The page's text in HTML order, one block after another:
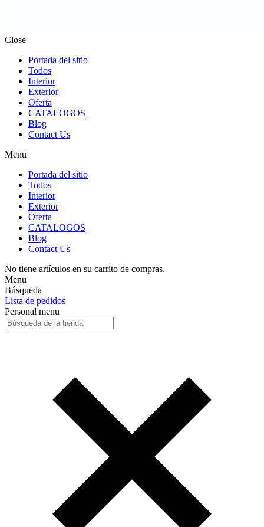
Close
Portada del sitio
Todos
Interior
Exterior
Oferta
CATALOGOS
Blog
Contact Us
Menu
Portada del sitio
Todos
Interior
Exterior
Oferta
CATALOGOS
Blog
Contact Us
No tiene artículos en su carrito de compras.
Menu
Búsqueda
Lista de pedidos
Personal menu